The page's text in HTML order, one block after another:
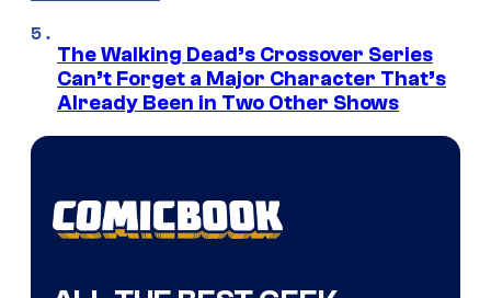
The Walking Dead’s Crossover Series
Can’t Forget a Major Character That’s
Already Been in Two Other Shows